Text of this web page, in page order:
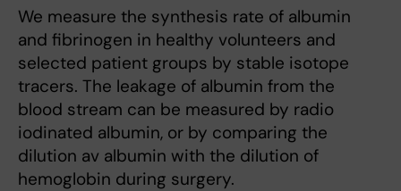
We measure the synthesis rate of albumin
and fibrinogen in healthy volunteers and
selected patient groups by stable isotope
tracers. The leakage of albumin from the
blood stream can be measured by radio
iodinated albumin, or by comparing the
dilution av albumin with the dilution of
hemoglobin during surgery.